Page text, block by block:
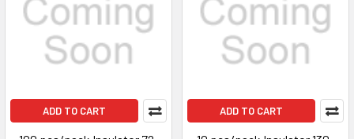
ADD TO CART ADD TO CART